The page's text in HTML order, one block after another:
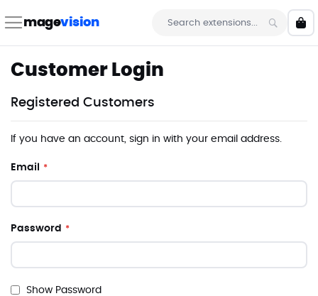
to magevision
Search
My
Customer Login
Registered Customers
If you have an account, sign in with your email address.
Email
Password
Show Password